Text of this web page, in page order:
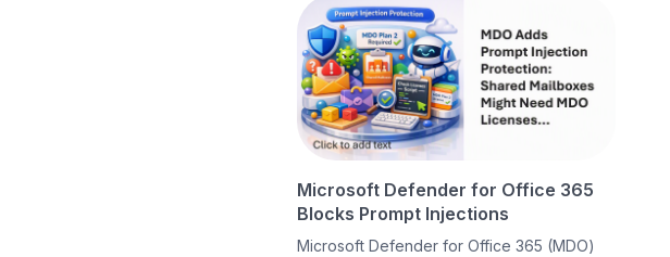
Microsoft Defender for Office 365
Blocks Prompt Injections
Microsoft Defender for Office 365 (MDO)